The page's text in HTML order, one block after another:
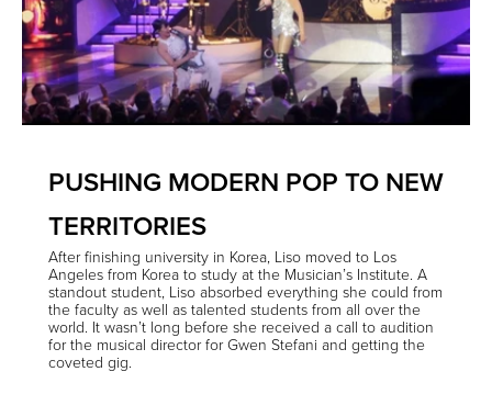
PUSHING MODERN POP TO NEW
TERRITORIES
After finishing university in Korea, Liso moved to Los
Angeles from Korea to study at the Musician’s Institute. A
standout student, Liso absorbed everything she could from
the faculty as well as talented students from all over the
world. It wasn’t long before she received a call to audition
for the musical director for Gwen Stefani and getting the
coveted gig.